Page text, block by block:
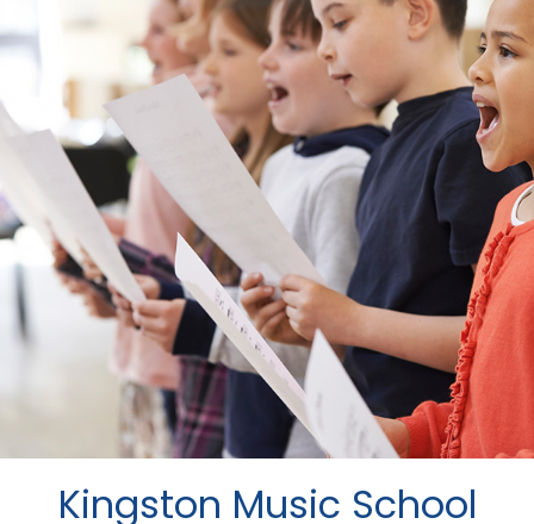
Kingston Music School